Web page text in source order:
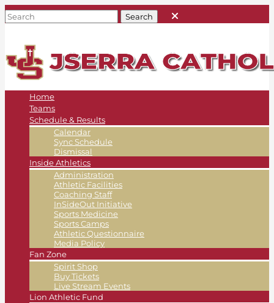
Home
Teams
Schedule & Results
Calendar
Sync Schedule
Dismissal
Inside Athletics
Administration
Athletic Facilities
Coaching Staff
InSideOut Initiative
Sports Medicine
Sports Camps
Athletic Questionnaire
Media Policy
Fan Zone
Spirit Shop
Buy Tickets
Live Stream Events
Lion Athletic Fund